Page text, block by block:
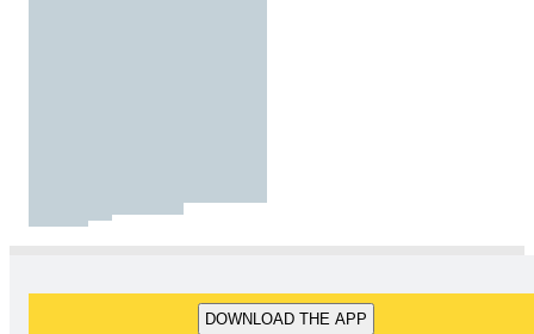
DOWNLOAD THE APP